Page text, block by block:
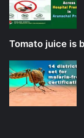
Tomato juice is